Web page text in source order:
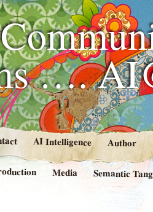
….
AI Intelligence Author
Media Semantic